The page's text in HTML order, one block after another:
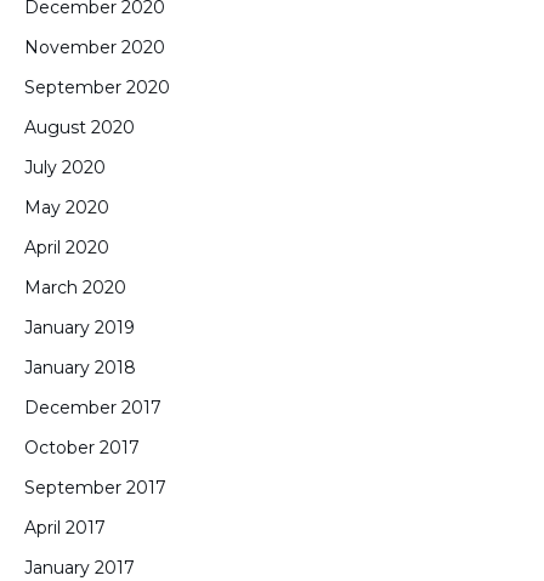
December 2020
November 2020
September 2020
August 2020
July 2020
May 2020
April 2020
March 2020
January 2019
January 2018
December 2017
October 2017
September 2017
April 2017
January 2017